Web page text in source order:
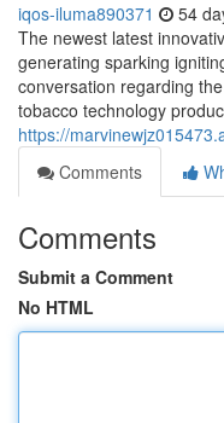
iqos-iluma890371 54
The newest latest
generating sparking
conversation regarding
tobacco technology
https://
Comments
Comments
Submit a Comment
No HTML